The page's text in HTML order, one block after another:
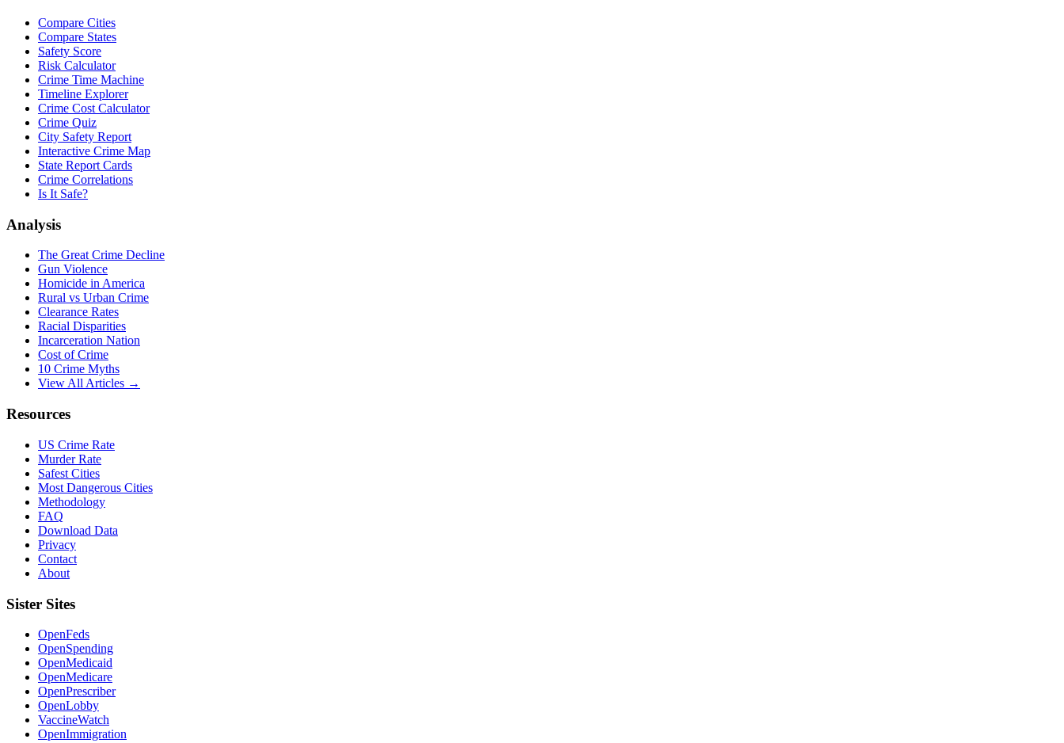
Compare Cities
Compare States
Safety Score
Risk Calculator
Crime Time Machine
Timeline Explorer
Crime Cost Calculator
Crime Quiz
City Safety Report
Interactive Crime Map
State Report Cards
Crime Correlations
Is It Safe?
Analysis
The Great Crime Decline
Gun Violence
Homicide in America
Rural vs Urban Crime
Clearance Rates
Racial Disparities
Incarceration Nation
Cost of Crime
10 Crime Myths
View All Articles →
Resources
US Crime Rate
Murder Rate
Safest Cities
Most Dangerous Cities
Methodology
FAQ
Download Data
Privacy
Contact
About
Sister Sites
OpenFeds
OpenSpending
OpenMedicaid
OpenMedicare
OpenPrescriber
OpenLobby
VaccineWatch
OpenImmigration